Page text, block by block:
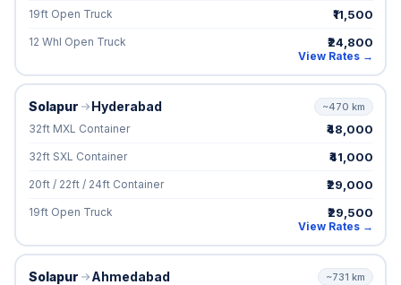
19ft Open Truck ₹11,500
12 Whl Open Truck ₹24,800
View Rates →
Solapur Hyderabad ~470 km
32ft MXL Container ₹48,000
32ft SXL Container ₹41,000
20ft / 22ft / 24ft Container ₹29,000
19ft Open Truck ₹29,500
View Rates →
Solapur Ahmedabad ~731 km